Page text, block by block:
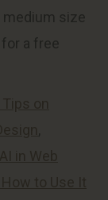
size
a free
,